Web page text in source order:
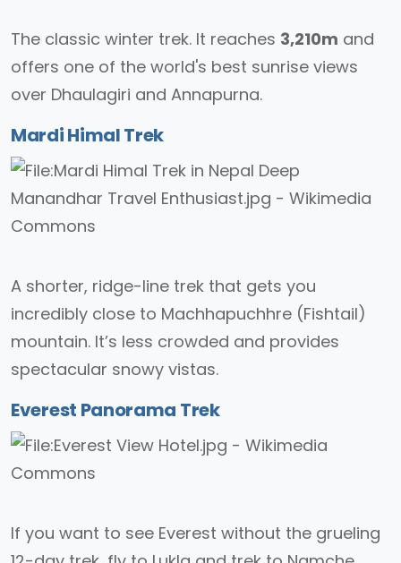
The classic winter trek. It reaches 3,210m and
offers one of the world's best sunrise views
over Dhaulagiri and Annapurna.
Mardi Himal Trek
A shorter, ridge-line trek that gets you
incredibly close to Machhapuchhre (Fishtail)
mountain. It’s less crowded and provides
spectacular snowy vistas.
Everest Panorama Trek
If you want to see Everest without the grueling